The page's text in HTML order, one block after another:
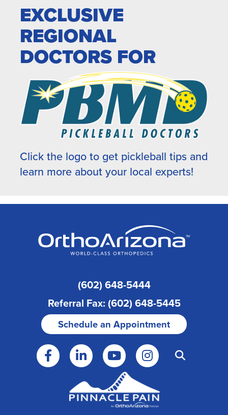
EXCLUSIVE
REGIONAL
DOCTORS FOR
Click the logo to get pickleball tips and
learn more about your local experts!
(602) 648-5444
Referral Fax: (602) 648-5445
Schedule an Appointment